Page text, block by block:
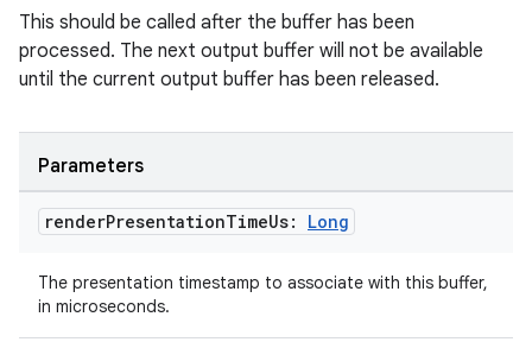
This should be called after the buffer has been
processed. The next output buffer will not be available
until the current output buffer has been released.
Parameters
renderPresentationTimeUs: Long
The presentation timestamp to associate with this buffer,
in microseconds.